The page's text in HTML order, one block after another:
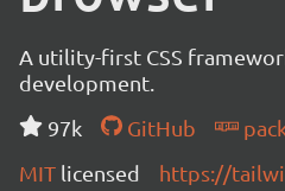
A utility-first CSS
development.
97k
GitHub
MIT licensed https://